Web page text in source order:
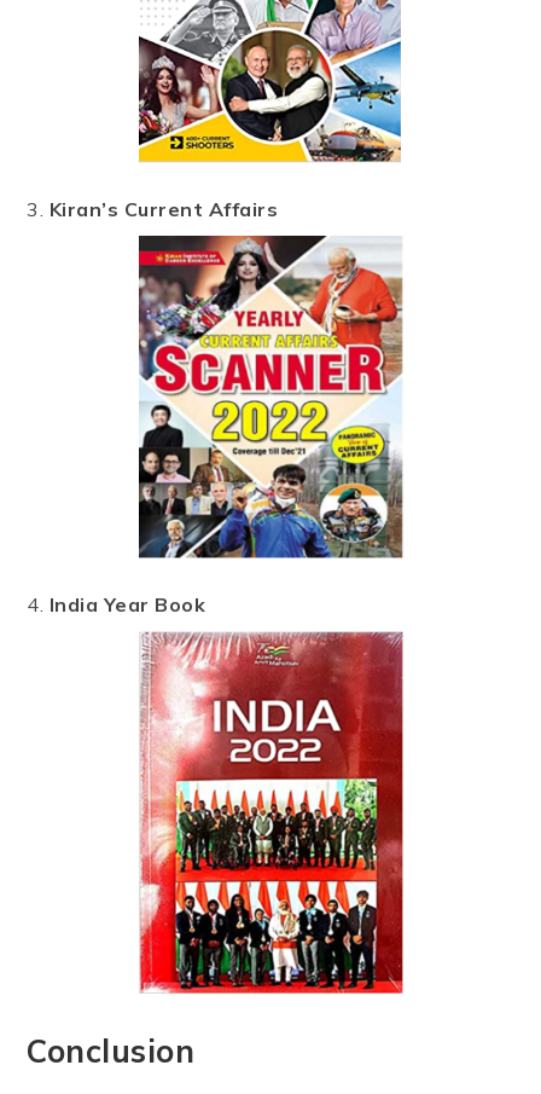
3. Kiran’s Current Affairs
4. India Year Book
Conclusion